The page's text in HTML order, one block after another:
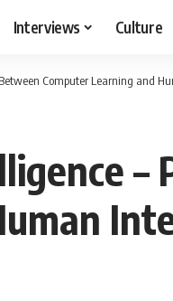
Interviews Culture
Computer Learning and
–